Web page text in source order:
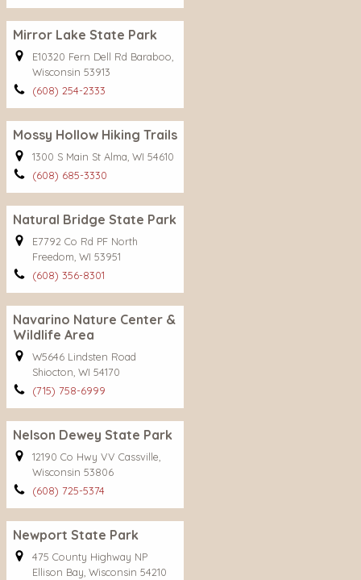
Mirror Lake State Park
E10320 Fern Dell Rd Baraboo,
Wisconsin 53913
(608) 254-2333
Mossy Hollow Hiking Trails
1300 S Main St Alma, WI 54610
(608) 685-3330
Natural Bridge State Park
E7792 Co Rd PF North
Freedom, WI 53951
(608) 356-8301
Navarino Nature Center &
Wildlife Area
W5646 Lindsten Road
Shiocton, WI 54170
(715) 758-6999
Nelson Dewey State Park
12190 Co Hwy VV Cassville,
Wisconsin 53806
(608) 725-5374
Newport State Park
475 County Highway NP
Ellison Bay, Wisconsin 54210